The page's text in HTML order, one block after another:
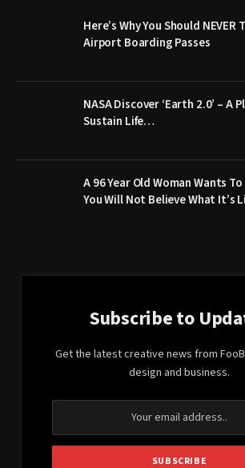
Here’s Why You Should
Airport Boarding Passes
NASA Discover ‘Earth 2.0’ – A
Sustain Life…
A 96 Year Old Woman Wants
You Will Not Believe What It’s
Subscribe to
Get the latest creative news from
design and business.